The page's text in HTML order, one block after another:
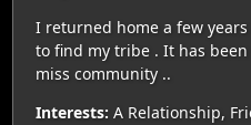
I returned home a few
to find my tribe . It has
miss community ..
Interests: A Relationship,